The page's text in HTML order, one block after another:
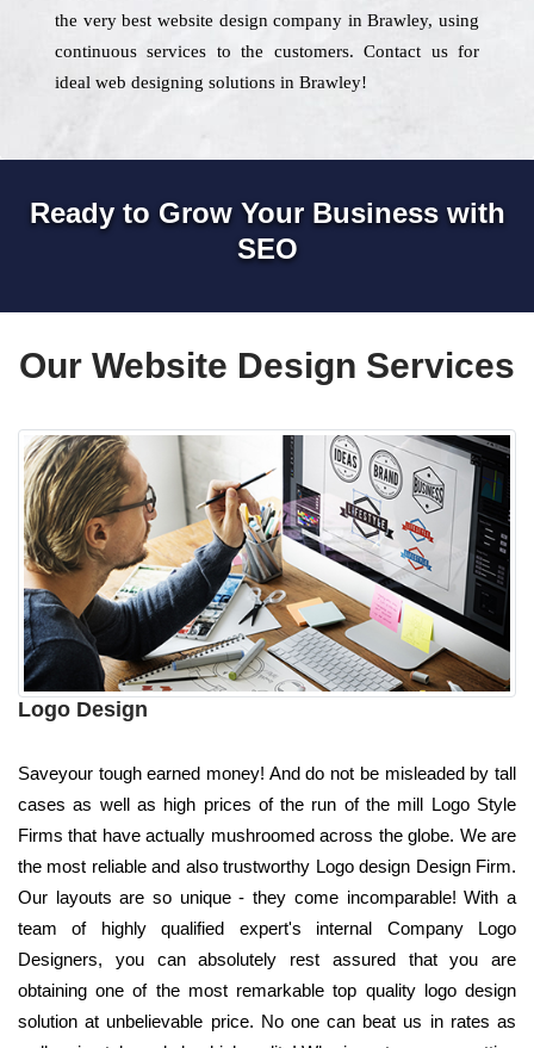
the very best website design company in Brawley, using
continuous services to the customers. Contact us for
ideal web designing solutions in Brawley!
Ready to Grow Your Business with
SEO
Our Website Design Services
Logo Design
Saveyour tough earned money! And do not be misleaded by tall
cases as well as high prices of the run of the mill Logo Style
Firms that have actually mushroomed across the globe. We are
the most reliable and also trustworthy Logo design Design Firm.
Our layouts are so unique - they come incomparable! With a
team of highly qualified expert's internal Company Logo
Designers, you can absolutely rest assured that you are
obtaining one of the most remarkable top quality logo design
solution at unbelievable price. No one can beat us in rates as